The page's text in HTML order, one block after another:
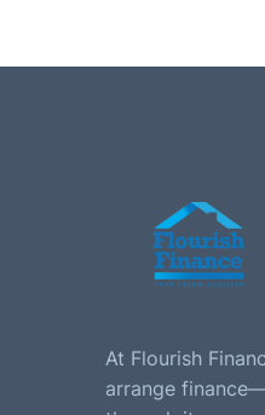
At Flourish
arrange